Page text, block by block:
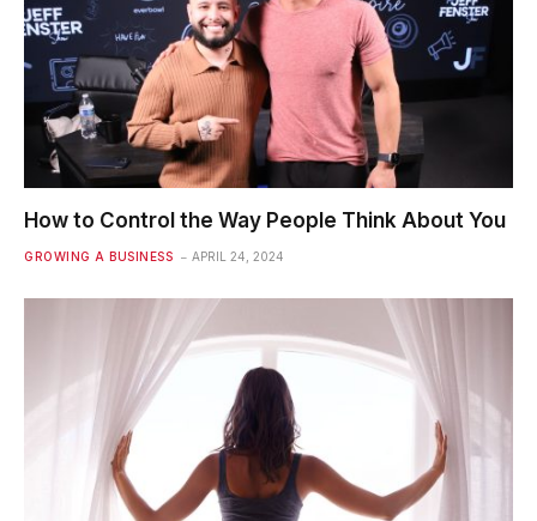
How to Control the Way People Think About You
GROWING A BUSINESS APRIL 24, 2024